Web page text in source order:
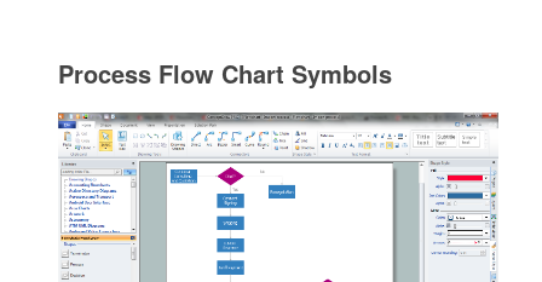
Process Flow Chart Symbols